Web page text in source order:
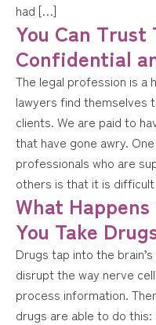
had […]
You Can
Confidential
The legal profession is a
lawyers find themselves
clients. We are paid to
that have gone awry.
professionals who are
others is that it is
What
You Take
Drugs tap into the
disrupt the way nerve
process information.
drugs are able to do this: